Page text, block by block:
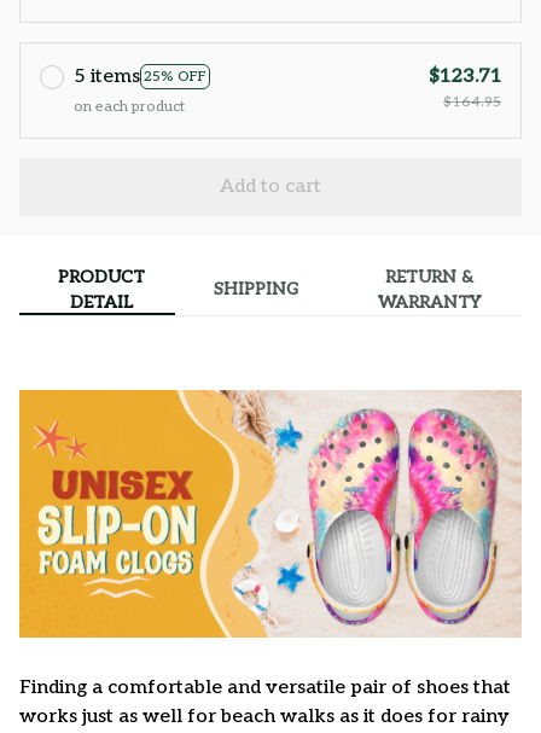
5 items 25% OFF
on each product
$123.71
$164.95
Add to cart
PRODUCT
DETAIL
SHIPPING
RETURN &
WARRANTY
Finding a comfortable and versatile pair of shoes that
works just as well for beach walks as it does for rainy